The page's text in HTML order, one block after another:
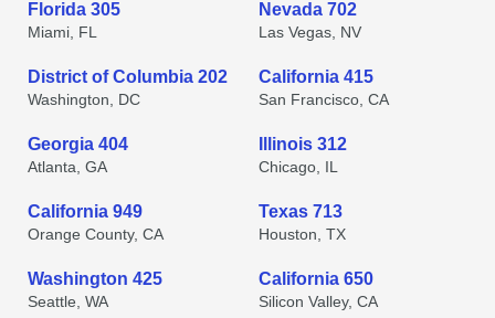
Florida 305
Miami, FL
Nevada 702
Las Vegas, NV
District of Columbia 202
Washington, DC
California 415
San Francisco, CA
Georgia 404
Atlanta, GA
Illinois 312
Chicago, IL
California 949
Orange County, CA
Texas 713
Houston, TX
Washington 425
Seattle, WA
California 650
Silicon Valley, CA